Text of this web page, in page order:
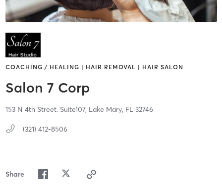
COACHING / HEALING | HAIR REMOVAL | HAIR SALON
Salon 7 Corp
153 N 4th Street. Suite107, Lake Mary, FL 32746
(321) 412-8506
Share